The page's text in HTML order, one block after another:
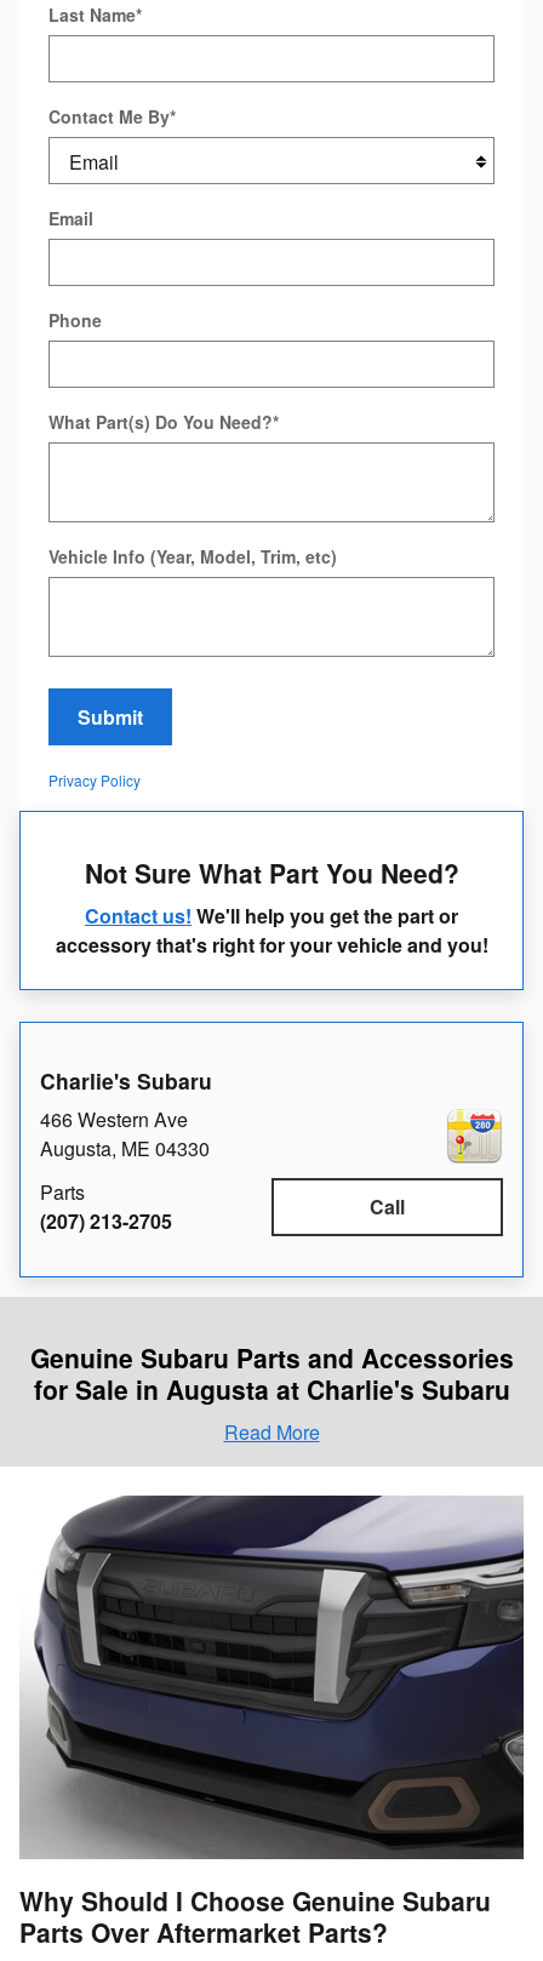
Last Name*
Contact Me By*
Email
Phone
What Part(s) Do You Need?*
Vehicle Info (Year, Model, Trim, etc)
Submit
Privacy Policy
Not Sure What Part You Need?
Contact us! We'll help you get the part or
accessory that's right for your vehicle and you!
Charlie's Subaru
466 Western Ave
Augusta, ME 04330
Call
Parts
(207) 213-2705
Genuine Subaru Parts and Accessories
for Sale in Augusta at Charlie's Subaru
Read More
Why Should I Choose Genuine Subaru
Parts Over Aftermarket Parts?